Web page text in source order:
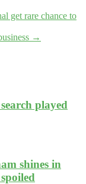
get rare chance to
→
played
shines in